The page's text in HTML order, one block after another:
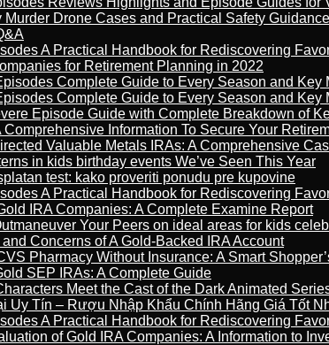
Murder Drone Cases and Practical Safety
A Practical Handbook for Rediscovering
for Retirement Planning in 2022
Complete Guide to Every Season and Key
Complete Guide to Every Season and Key
Episode Guide with Complete Breakdown of
Comprehensive Information To Secure Your
Valuable Metals IRAs: A Comprehensive
in kids birthday events We’ve Seen This Year
test: kako proveriti ponudu pre kupovine
A Practical Handbook for Rediscovering
IRA Companies: A Complete Examine Report
Your Peers on ideal areas for kids
Concerns of A Gold-Backed IRA Account
Pharmacy Without Insurance: A Smart
SEP IRAs: A Complete Guide
Meet the Cast of the Dark Animated
Uy Tín – Rượu Nhập Khẩu Chính Hãng Giá Tốt
A Practical Handbook for Rediscovering
of Gold IRA Companies: A Information to